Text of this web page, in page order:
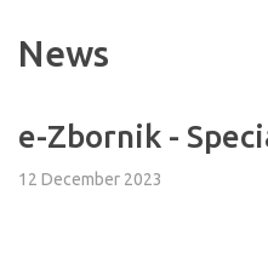
News
e-Zbornik -
12 December 2023